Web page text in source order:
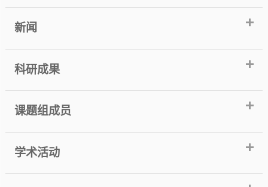
新闻
科研成果
课题组成员
学术活动